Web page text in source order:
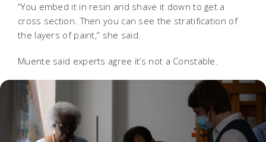
“You embed it in resin and shave it down to get a
cross section. Then you can see the stratification of
the layers of paint,” she said.
Muente said experts agree it’s not a Constable.